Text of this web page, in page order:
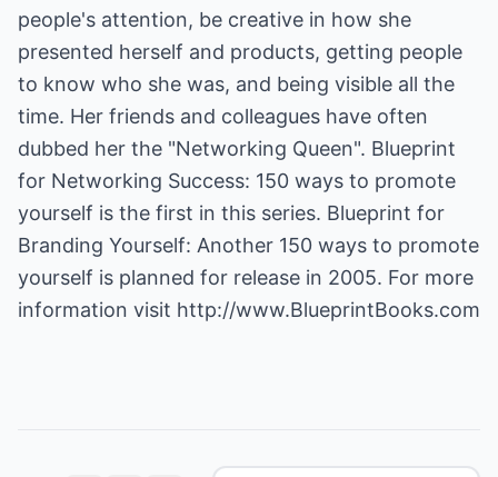
people's attention, be creative in how she
presented herself and products, getting people
to know who she was, and being visible all the
time. Her friends and colleagues have often
dubbed her the "Networking Queen". Blueprint
for Networking Success: 150 ways to promote
yourself is the first in this series. Blueprint for
Branding Yourself: Another 150 ways to promote
yourself is planned for release in 2005. For more
information visit http://www.BlueprintBooks.com